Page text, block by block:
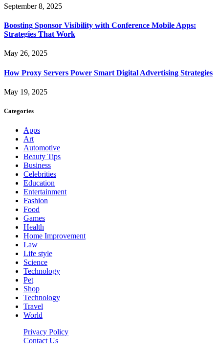
September 8, 2025
Boosting Sponsor Visibility with Conference Mobile Apps:
Strategies That Work
May 26, 2025
How Proxy Servers Power Smart Digital Advertising Strategies
May 19, 2025
Categories
Apps
Art
Automotive
Beauty Tips
Business
Celebrities
Education
Entertainment
Fashion
Food
Games
Health
Home Improvement
Law
Life style
Science
Technology
Pet
Shop
Technology
Travel
World
Privacy Policy
Contact Us